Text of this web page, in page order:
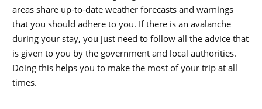
areas share up-to-date weather forecasts and warnings
that you should adhere to you. If there is an avalanche
during your stay, you just need to follow all the advice that
is given to you by the government and local authorities.
Doing this helps you to make the most of your trip at all
times.